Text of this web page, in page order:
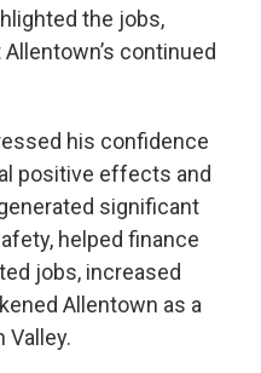
the jobs,
continued
his confidence
positive effects and
significant
helped finance
jobs, increased
Allentown as a
Valley.